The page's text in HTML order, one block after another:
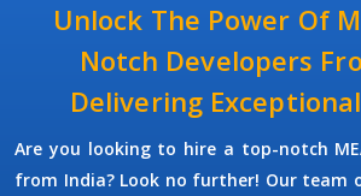
Unlock The Power Of
Notch Developers
Delivering
Are you looking to hire a top-notch
from India? Look no further! Our team